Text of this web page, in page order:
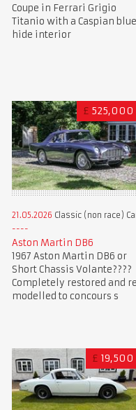
Coupe in Ferrari Grigio
Titanio with a Caspian blue
hide interior
£ 525,000
21.05.2026 Classic (non race)
Aston Martin DB6
1967 Aston Martin DB6 or
Short Chassis Volante????
Completely restored and
modelled to concours s
£ 19,500